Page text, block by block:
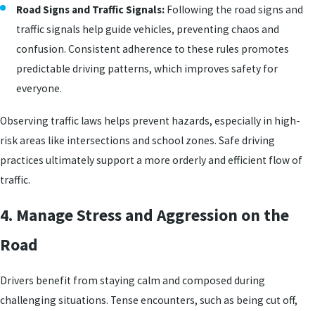
Road Signs and Traffic Signals: Following the road signs and
traffic signals help guide vehicles, preventing chaos and
confusion. Consistent adherence to these rules promotes
predictable driving patterns, which improves safety for
everyone.
Observing traffic laws helps prevent hazards, especially in high-
risk areas like intersections and school zones. Safe driving
practices ultimately support a more orderly and efficient flow of
traffic.
4. Manage Stress and Aggression on the
Road
Drivers benefit from staying calm and composed during
challenging situations. Tense encounters, such as being cut off,